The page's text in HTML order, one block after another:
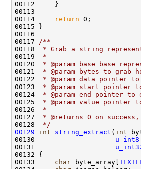
00112     }
00113
00114
return 0;
00115 }
00116
00117
/**
00118
* Grab a string
00119
*
00120
* @param base base
00121
* @param bytes_to_grab
00122
* @param data pointer
00123
* @param start pointer
00124
* @param end pointer
00125
* @param value pointer
00126
*
00127
* @returns 0 on
00128
*/
00129
int string_extract ( int
00130
00131
00132 {
00133 char byte_array[